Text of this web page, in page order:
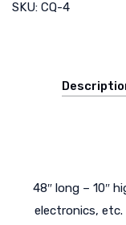
SKU: CQ-4
48″ long – 10″
electronics, etc.